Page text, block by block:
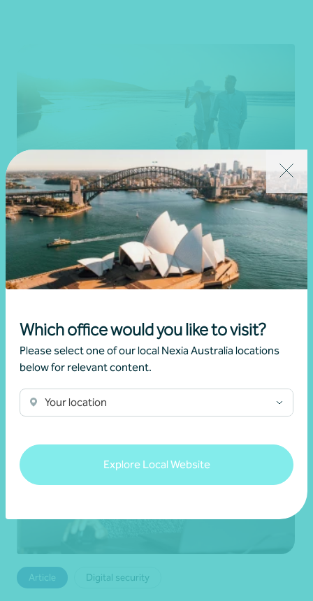
Which office would you like to visit?
Please select one of our local Nexia Australia locations
below for relevant content.
Your location
Explore Local Website
Article Advisory
New super rules, new opportunities
Article Digital security